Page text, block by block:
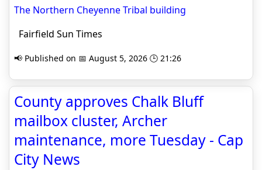
The Northern Cheyenne Tribal building
Fairfield Sun Times
📢 Published on 📅 August 5, 2026 🕒 21:26
County approves Chalk Bluff
mailbox cluster, Archer
maintenance, more Tuesday - Cap
City News